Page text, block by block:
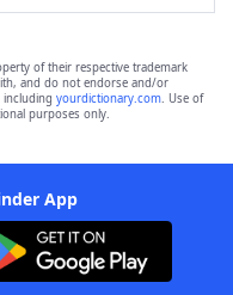
of their respective trademark
and do not endorse and/or
yourdictionary.com. Use of
purposes only.
App